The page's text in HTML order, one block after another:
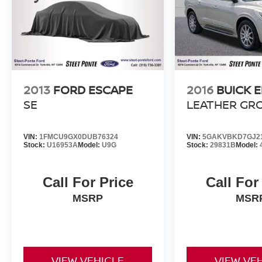
includes helping you find the model that best
suits your lifestyle and your budget through
conversations with our sales consultants and
2013 FORD ESCAPE
SE
VIN: 1FMCU9GX0DUB76324
Stock: U16953AModel: U9G
Call For Price
MSRP
2016 BUICK
LEATHER
VIN:
Stock:29831BModel:
Call